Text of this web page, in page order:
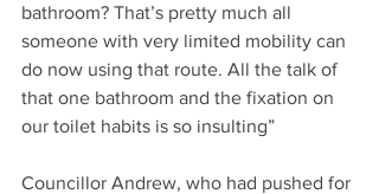
bathroom? That’s pretty much all
someone with very limited mobility can
do now using that route. All the talk of
that one bathroom and the fixation on
our toilet habits is so insulting”
Councillor Andrew, who had pushed for